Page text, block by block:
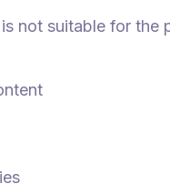
not suitable for the